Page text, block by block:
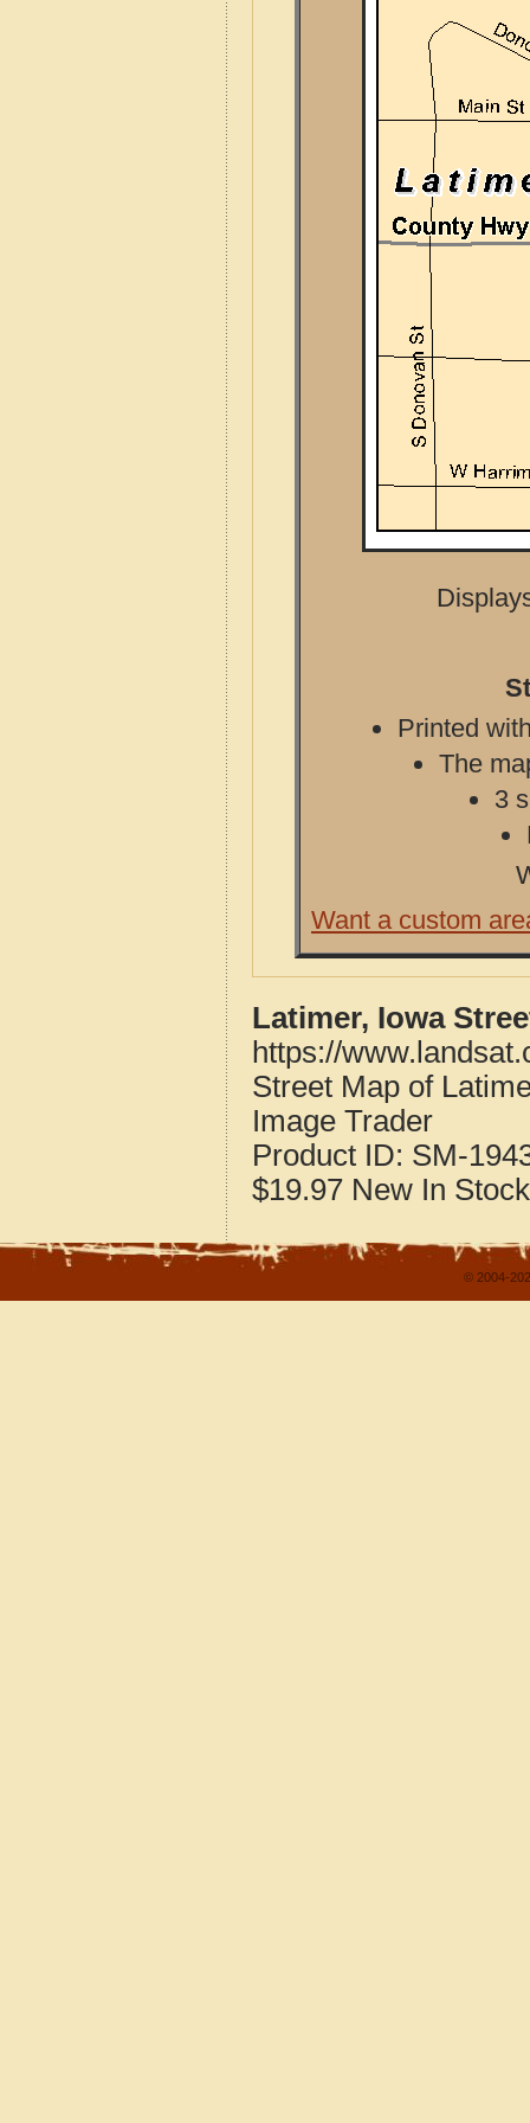
Printed
The
3
Want a custom
Latimer, Iowa
https://
Street Map of
Image Trader
Product ID: SM-
$19.97 New In Stock
© 2004-